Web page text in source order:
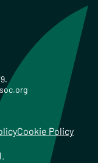
Cookie Policy